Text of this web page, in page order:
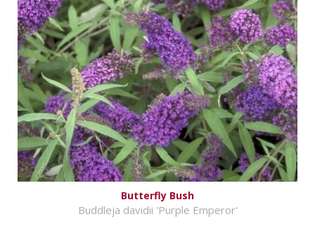
Butterfly Bush
Buddleja davidii 'Purple Emperor'